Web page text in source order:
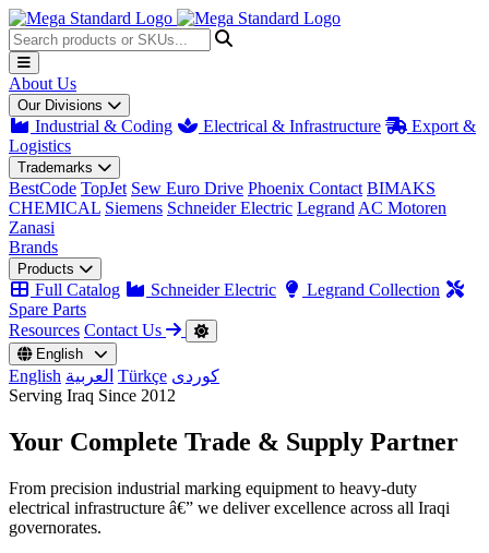
About Us
Our Divisions
Industrial & Coding Electrical & Infrastructure
Export &
Logistics
Trademarks
BestCode TopJet Sew Euro Drive Phoenix Contact BIMAKS
CHEMICAL Siemens Schneider Electric Legrand AC Motoren
Zanasi
Brands
Products
Full Catalog Schneider Electric
Legrand Collection
Spare Parts
Resources Contact Us
English
English العربية Türkçe کوردی
Serving Iraq Since 2012
Your Complete Trade & Supply Partner
From precision industrial marking equipment to heavy-duty
electrical infrastructure â€” we deliver excellence across all Iraqi
governorates.